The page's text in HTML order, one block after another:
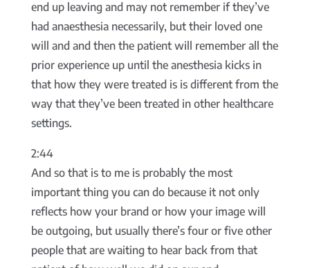
end up leaving and may not remember if they’ve
had anaesthesia necessarily, but their loved one
will and and then the patient will remember all the
prior experience up until the anesthesia kicks in
that how they were treated is is different from the
way that they’ve been treated in other healthcare
settings.
2:44
And so that is to me is probably the most
important thing you can do because it not only
reflects how your brand or how your image will
be outgoing, but usually there’s four or five other
people that are waiting to hear back from that